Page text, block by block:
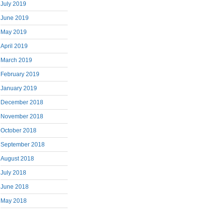
July 2019
June 2019
May 2019
April 2019
March 2019
February 2019
January 2019
December 2018
November 2018
October 2018
September 2018
August 2018
July 2018
June 2018
May 2018